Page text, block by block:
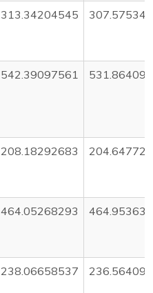
313.34204545
542.39097561
208.18292683
464.05268293
238.06658537